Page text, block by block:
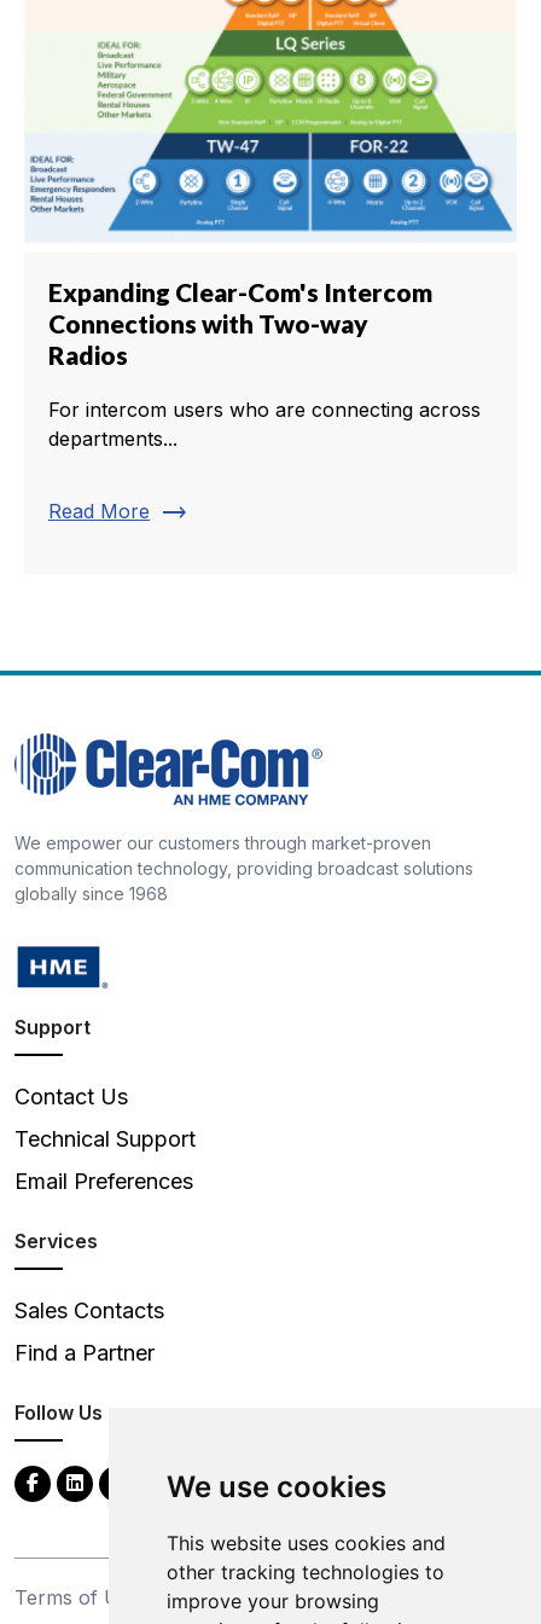
We use cookies
This website uses cookies and
other tracking technologies to
improve your browsing
Expanding Clear-Com's Intercom
Connections with Two-way
Radios
For intercom users who are connecting across
departments...
Read More trending_flat
We empower our customers through market-proven
communication technology, providing broadcast solutions
globally since 1968
Support
Contact Us
Technical Support
Email Preferences
Services
Sales Contacts
Find a Partner
Follow Us
Terms of Use Privacy Statement